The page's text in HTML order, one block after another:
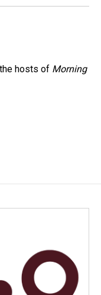
hosts of Morning